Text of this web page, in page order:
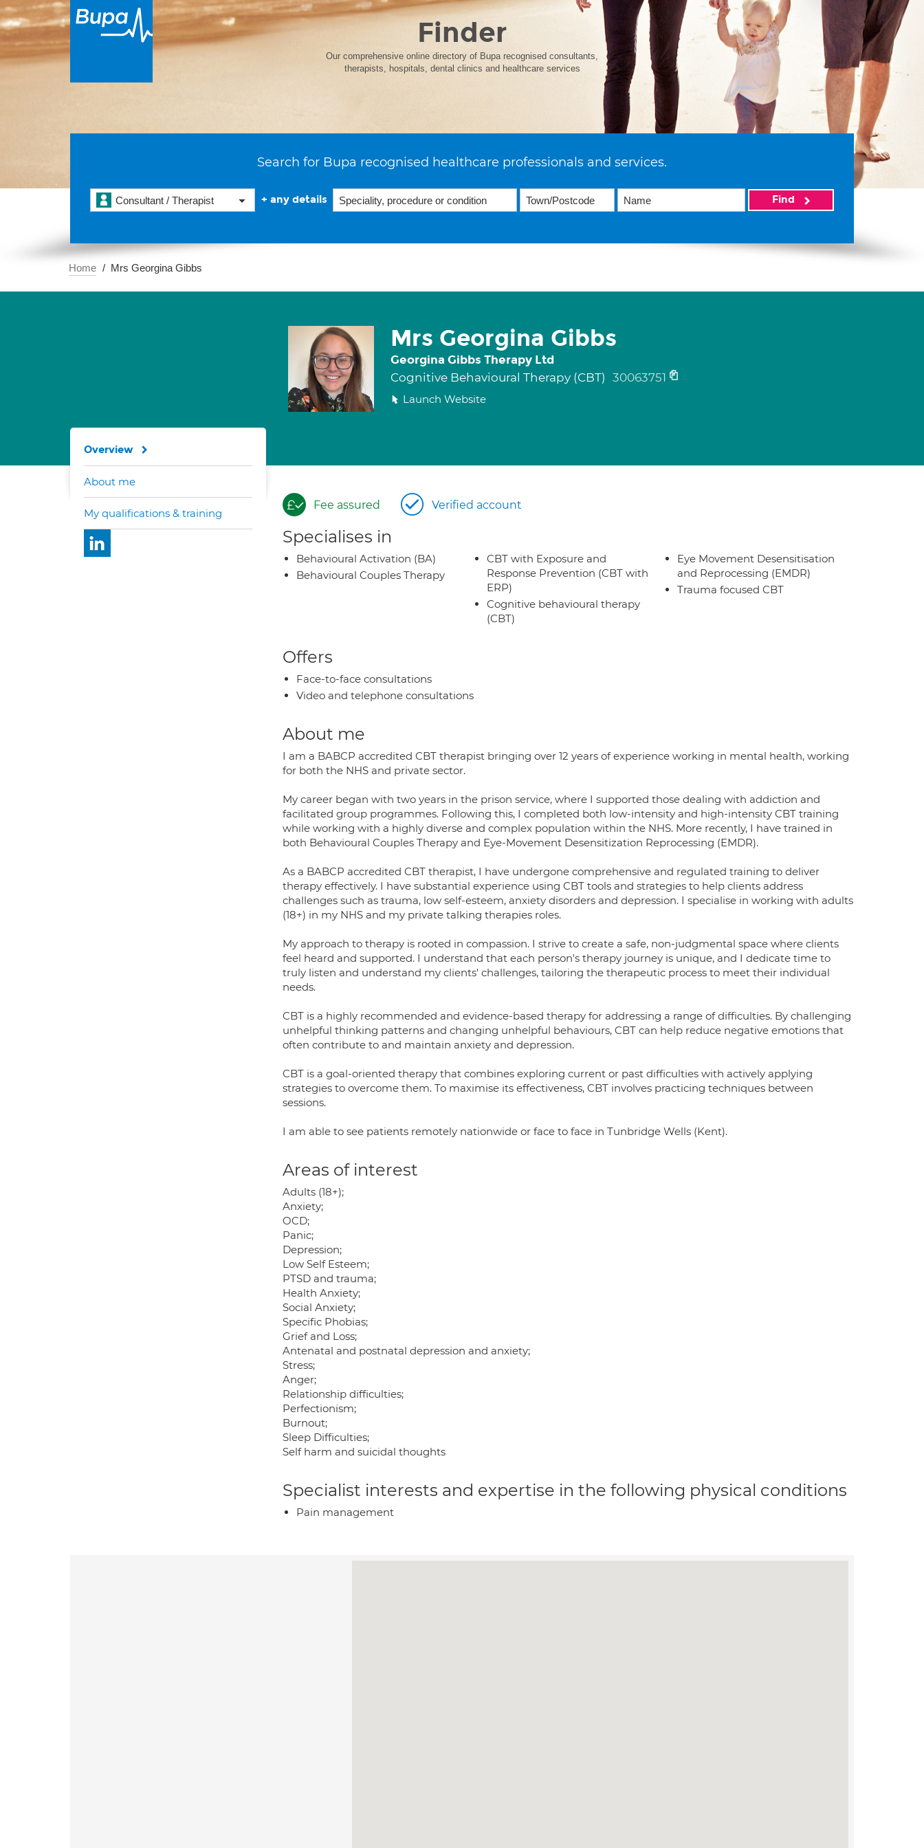
Finder
Our comprehensive online directory of Bupa recognised consultants,
therapists, hospitals, dental clinics and healthcare services
Search for Bupa recognised healthcare professionals and services.
Consultant / Therapist + any details Find
Home Mrs Georgina Gibbs
Mrs Georgina Gibbs
Georgina Gibbs Therapy Ltd
Cognitive Behavioural Therapy (CBT) 30063751
Launch Website
Fee assured Verified account
Specialises in
Behavioural Activation (BA)
Behavioural Couples Therapy
CBT with Exposure and
Response Prevention (CBT with
ERP)
Cognitive behavioural therapy
(CBT)
Eye Movement Desensitisation
and Reprocessing (EMDR)
Trauma focused CBT
Offers
Face-to-face consultations
Video and telephone consultations
About me
I am a BABCP accredited CBT therapist bringing over 12 years of experience working in mental health, working
for both the NHS and private sector.
My career began with two years in the prison service, where I supported those dealing with addiction and
facilitated group programmes. Following this, I completed both low-intensity and high-intensity CBT training
while working with a highly diverse and complex population within the NHS. More recently, I have trained in
both Behavioural Couples Therapy and Eye-Movement Desensitization Reprocessing (EMDR).
As a BABCP accredited CBT therapist, I have undergone comprehensive and regulated training to deliver
therapy effectively. I have substantial experience using CBT tools and strategies to help clients address
challenges such as trauma, low self-esteem, anxiety disorders and depression. I specialise in working with adults
(18+) in my NHS and my private talking therapies roles.
My approach to therapy is rooted in compassion. I strive to create a safe, non-judgmental space where clients
feel heard and supported. I understand that each person's therapy journey is unique, and I dedicate time to
truly listen and understand my clients' challenges, tailoring the therapeutic process to meet their individual
needs.
CBT is a highly recommended and evidence-based therapy for addressing a range of difficulties. By challenging
unhelpful thinking patterns and changing unhelpful behaviours, CBT can help reduce negative emotions that
often contribute to and maintain anxiety and depression.
CBT is a goal-oriented therapy that combines exploring current or past difficulties with actively applying
strategies to overcome them. To maximise its effectiveness, CBT involves practicing techniques between
sessions.
I am able to see patients remotely nationwide or face to face in Tunbridge Wells (Kent).
Areas of interest
Adults (18+);
Anxiety;
OCD;
Panic;
Depression;
Low Self Esteem;
PTSD and trauma;
Health Anxiety;
Social Anxiety;
Specific Phobias;
Grief and Loss;
Antenatal and postnatal depression and anxiety;
Stress;
Anger;
Relationship difficulties;
Perfectionism;
Burnout;
Sleep Difficulties;
Self harm and suicidal thoughts
Specialist interests and expertise in the following physical conditions
Pain management
Overview
About me
My qualifications & training